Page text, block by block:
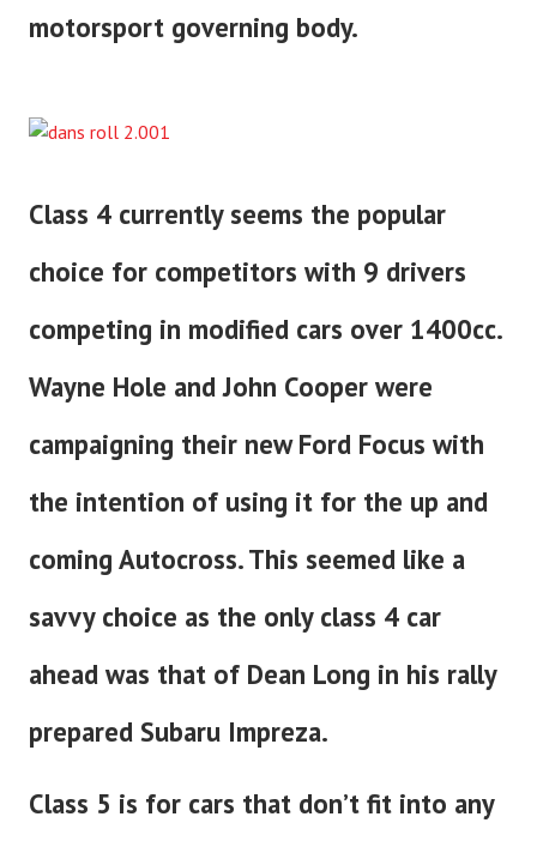
motorsport governing body.
Class 4 currently seems the popular
choice for competitors with 9 drivers
competing in modified cars over 1400cc.
Wayne Hole and John Cooper were
campaigning their new Ford Focus with
the intention of using it for the up and
coming Autocross. This seemed like a
savvy choice as the only class 4 car
ahead was that of Dean Long in his rally
prepared Subaru Impreza.
Class 5 is for cars that don’t fit into any